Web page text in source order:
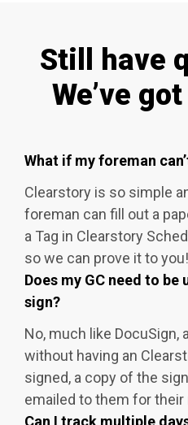
Still have
We’ve
What if my foreman
Clearstory is so simple
foreman can fill out a
a Tag in Clearstory
so we can prove it to you!
Does my GC need to
sign?
No, much like DocuSign,
without having an
signed, a copy of the
emailed to them for their
Can I track multiple